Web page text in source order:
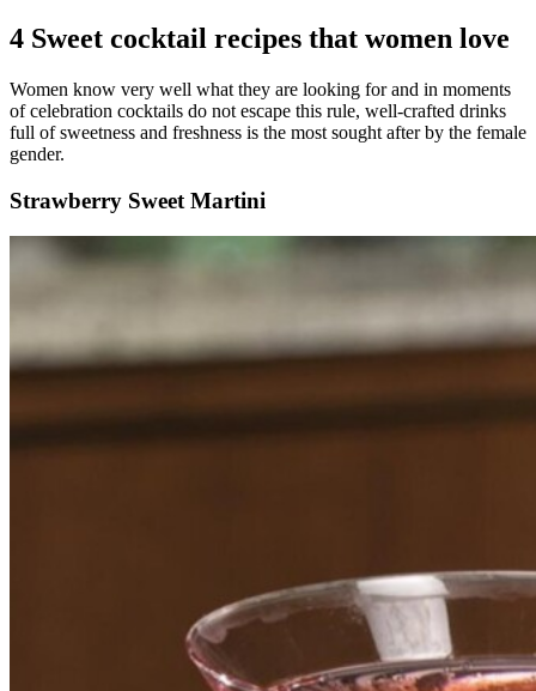
4 Sweet cocktail recipes that women love
Women know very well what they are looking for and in moments
of celebration cocktails do not escape this rule, well-crafted drinks
full of sweetness and freshness is the most sought after by the female
gender.
Strawberry Sweet Martini